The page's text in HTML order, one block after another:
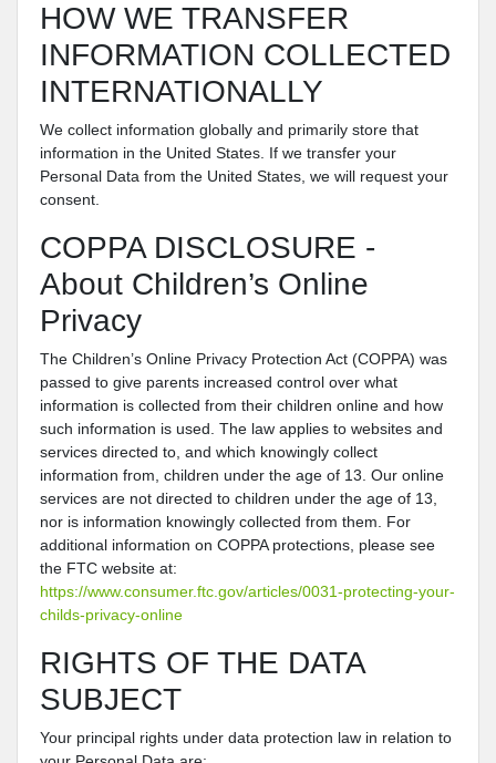
HOW WE TRANSFER
INFORMATION COLLECTED
INTERNATIONALLY
We collect information globally and primarily store that
information in the United States. If we transfer your
Personal Data from the United States, we will request your
consent.
COPPA DISCLOSURE -
About Children’s Online
Privacy
The Children’s Online Privacy Protection Act (COPPA) was
passed to give parents increased control over what
information is collected from their children online and how
such information is used. The law applies to websites and
services directed to, and which knowingly collect
information from, children under the age of 13. Our online
services are not directed to children under the age of 13,
nor is information knowingly collected from them. For
additional information on COPPA protections, please see
the FTC website at:
https://www.consumer.ftc.gov/articles/0031-protecting-your-
childs-privacy-online
RIGHTS OF THE DATA
SUBJECT
Your principal rights under data protection law in relation to